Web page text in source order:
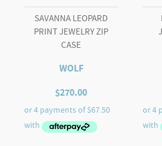
SAVANNA LEOPARD
PRINT JEWELRY ZIP
CASE
WOLF
$270.00